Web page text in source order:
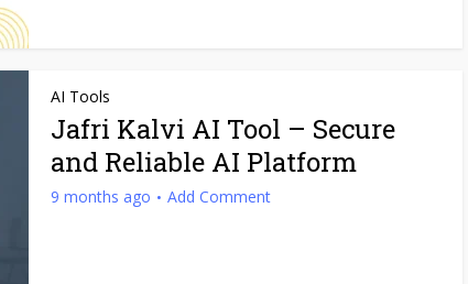
AI Tools
Jafri Kalvi AI Tool​ – Secure
and Reliable AI Platform
9 months ago Add Comment